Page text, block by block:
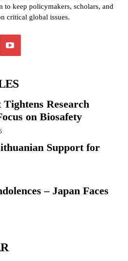
to keep policymakers, scholars, and
critical global issues.
Research
on Biosafety
Support for
– Japan Faces